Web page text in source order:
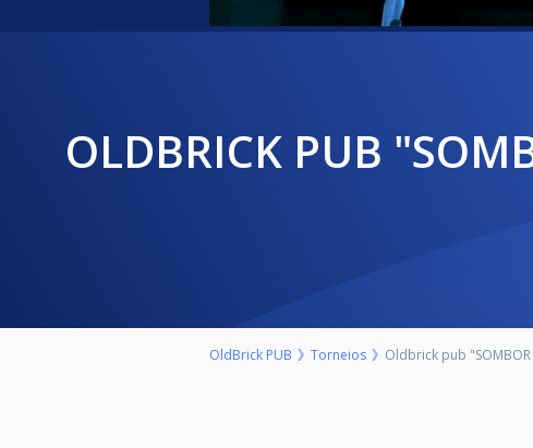
OLDBRICK PUB "SOMBOR OPEN" NEDELJA 27.SEPTEMBAR 9.00H
OldBrick PUB Torneios Oldbrick pub "SOMBOR